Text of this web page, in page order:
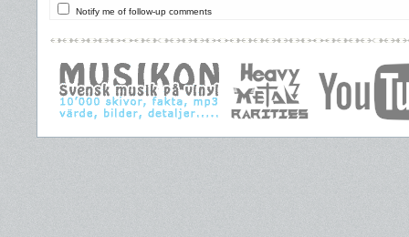
Notify me of follow-up comments